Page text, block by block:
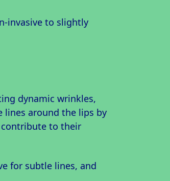
invasive to slightly
dynamic wrinkles,
lines around the lips by
to their
for subtle lines, and